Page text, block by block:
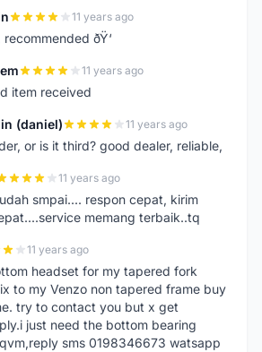
11 years ago
ðŸ‘
11 years ago
item received
(daniel) 11 years ago
or is it third? good dealer, reliable,
11 years ago
smpai.... respon cepat, kirim
memang terbaik..tq
11 years ago
headset for my tapered fork
to my Venzo non tapered frame buy
try to contact you but x get
just need the bottom bearing
sms 0198346673 watsapp